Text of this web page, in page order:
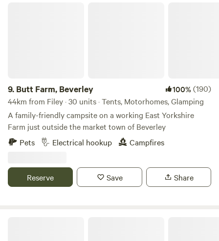
9. Butt Farm, Beverley 100%(190)
44km from Filey · 30 units · Tents, Motorhomes, Glamping
A family-friendly campsite on a working East Yorkshire
Farm just outside the market town of Beverley
Pets
Electrical hookup Campfires
Reserve Save Share